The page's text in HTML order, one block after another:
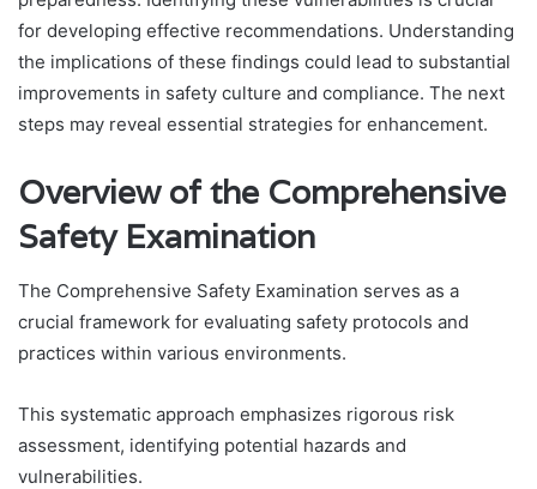
for developing effective recommendations. Understanding
the implications of these findings could lead to substantial
improvements in safety culture and compliance. The next
steps may reveal essential strategies for enhancement.
Overview of the Comprehensive
Safety Examination
The Comprehensive Safety Examination serves as a
crucial framework for evaluating safety protocols and
practices within various environments.
This systematic approach emphasizes rigorous risk
assessment, identifying potential hazards and
vulnerabilities.